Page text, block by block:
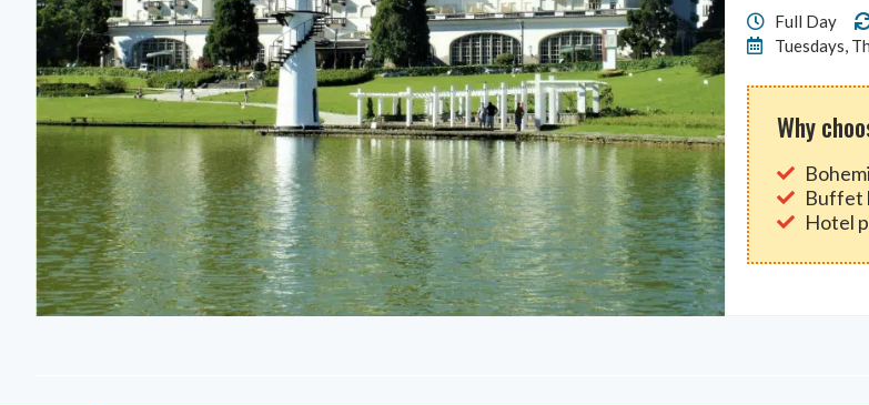
Full Day
Tuesdays,
Why
Buffet
Hotel